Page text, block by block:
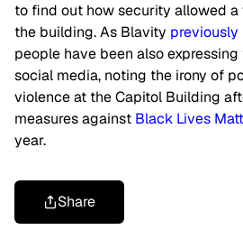
to find out how security allowed
the building. As Blavity previously
people have been also
social media, noting the irony of
violence at the Capitol Building
measures against Black Lives
year.
Share